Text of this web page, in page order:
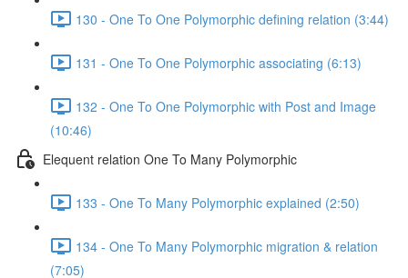
130 - One To One Polymorphic defining relation (3:44)
131 - One To One Polymorphic associating (6:13)
132 - One To One Polymorphic with Post and Image
(10:46)
Elequent relation One To Many Polymorphic
133 - One To Many Polymorphic explained (2:50)
134 - One To Many Polymorphic migration & relation
(7:05)